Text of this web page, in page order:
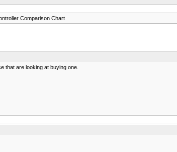
Comparison Chart
that are looking at buying one.